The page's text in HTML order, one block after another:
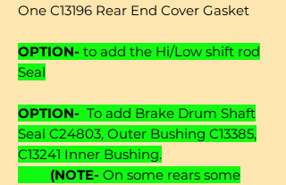
One C13196 Rear End Cover Gasket
OPTION- to add the Hi/Low shift rod
Seal
OPTION- To add Brake Drum Shaft
Seal C24803, Outer Bushing C13385,
C13241 Inner Bushing.
(NOTE- On some rears some